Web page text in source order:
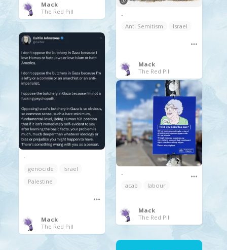
Mack
The Red Pill
.
Anti Semitism
Israel
Mack
The Red Pill
.
genocide
Israel
Palestine
Mack
The Red Pill
.
acab
labour
Mack
The Red Pill